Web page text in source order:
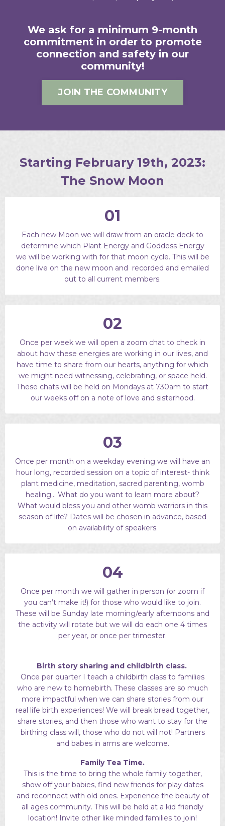
We ask for a minimum 9-month
commitment in order to promote
connection and safety in our
community!
JOIN THE COMMUNITY
Starting February 19th, 2023:
The Snow Moon
01
Each new Moon we will draw from an oracle deck to
determine which Plant Energy and Goddess Energy
we will be working with for that moon cycle. This will be
done live on the new moon and recorded and emailed
out to all current members.
02
Once per week we will open a zoom chat to check in
about how these energies are working in our lives, and
have time to share from our hearts, anything for which
we might need witnessing, celebrating, or space held.
These chats will be held on Mondays at 730am to start
our weeks off on a note of love and sisterhood.
03
Once per month on a weekday evening we will have an
hour long, recorded session on a topic of interest- think
plant medicine, meditation, sacred parenting, womb
healing… What do you want to learn more about?
What would bless you and other womb warriors in this
season of life? Dates will be chosen in advance, based
on availability of speakers.
04
Once per month we will gather in person (or zoom if
you can’t make it!) for those who would like to join.
These will be Sunday late morning/early afternoons and
the activity will rotate but we will do each one 4 times
per year, or once per trimester.
Birth story sharing and childbirth class.
Once per quarter I teach a childbirth class to families
who are new to homebirth. These classes are so much
more impactful when we can share stories from our
real life birth experiences! We will break bread together,
share stories, and then those who want to stay for the
birthing class will, those who do not will not! Partners
and babes in arms are welcome.
Family Tea Time.
This is the time to bring the whole family together,
show off your babies, find new friends for play dates
and reconnect with old ones. Experience the beauty of
all ages community. This will be held at a kid friendly
location! Invite other like minded families to join!